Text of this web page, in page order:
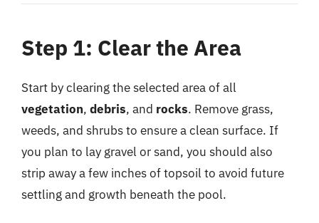
Step 1: Clear the Area
Start by clearing the selected area of all
vegetation, debris, and rocks. Remove grass,
weeds, and shrubs to ensure a clean surface. If
you plan to lay gravel or sand, you should also
strip away a few inches of topsoil to avoid future
settling and growth beneath the pool.